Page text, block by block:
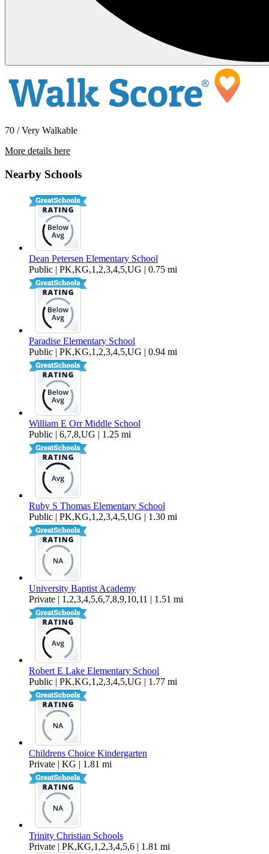
70 / Very Walkable
More details here
Nearby Schools
Dean Petersen Elementary School
Public | PK,KG,1,2,3,4,5,UG | 0.75 mi
Paradise Elementary School
Public | PK,KG,1,2,3,4,5,UG | 0.94 mi
William E Orr Middle School
Public | 6,7,8,UG | 1.25 mi
Ruby S Thomas Elementary School
Public | PK,KG,1,2,3,4,5,UG | 1.30 mi
University Baptist Academy
Private | 1,2,3,4,5,6,7,8,9,10,11 | 1.51 mi
Robert E Lake Elementary School
Public | PK,KG,1,2,3,4,5,UG | 1.77 mi
Childrens Choice Kindergarten
Private | KG | 1.81 mi
Trinity Christian Schools
Private | PK,KG,1,2,3,4,5,6 | 1.81 mi